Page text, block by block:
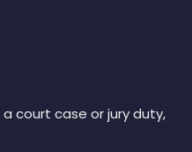
court case or jury duty,